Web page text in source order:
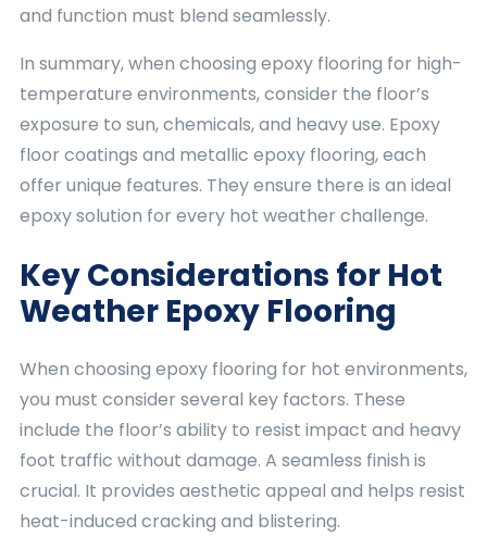
and function must blend seamlessly.
In summary, when choosing epoxy flooring for high-
temperature environments, consider the floor’s
exposure to sun, chemicals, and heavy use. Epoxy
floor coatings and metallic epoxy flooring, each
offer unique features. They ensure there is an ideal
epoxy solution for every hot weather challenge.
Key Considerations for Hot
Weather Epoxy Flooring
When choosing epoxy flooring for hot environments,
you must consider several key factors. These
include the floor’s ability to resist impact and heavy
foot traffic without damage. A seamless finish is
crucial. It provides aesthetic appeal and helps resist
heat-induced cracking and blistering.